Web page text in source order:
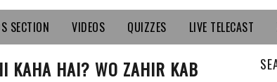
SECTION VIDEOS QUIZZES LIVE TELECAST
KAHA HAI? WO ZAHIR KAB